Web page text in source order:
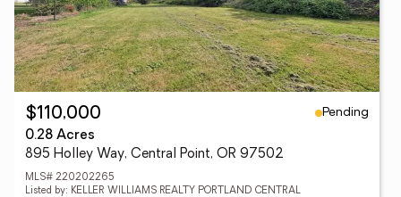
$110,000
Pending
0.28 Acres
895 Holley Way, Central Point, OR 97502
MLS# 220202265
Listed by: KELLER WILLIAMS REALTY PORTLAND CENTRAL